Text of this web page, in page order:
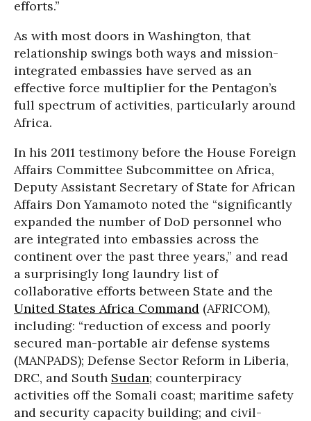
efforts.”
As with most doors in Washington, that
relationship swings both ways and mission-
integrated embassies have served as an
effective force multiplier for the Pentagon’s
full spectrum of activities, particularly around
Africa.
In his 2011 testimony before the House Foreign
Affairs Committee Subcommittee on Africa,
Deputy Assistant Secretary of State for African
Affairs Don Yamamoto noted the “significantly
expanded the number of DoD personnel who
are integrated into embassies across the
continent over the past three years,” and read
a surprisingly long laundry list of
collaborative efforts between State and the
United States Africa Command (AFRICOM),
including: “reduction of excess and poorly
secured man-portable air defense systems
(MANPADS); Defense Sector Reform in Liberia,
DRC, and South Sudan; counterpiracy
activities off the Somali coast; maritime safety
and security capacity building; and civil-